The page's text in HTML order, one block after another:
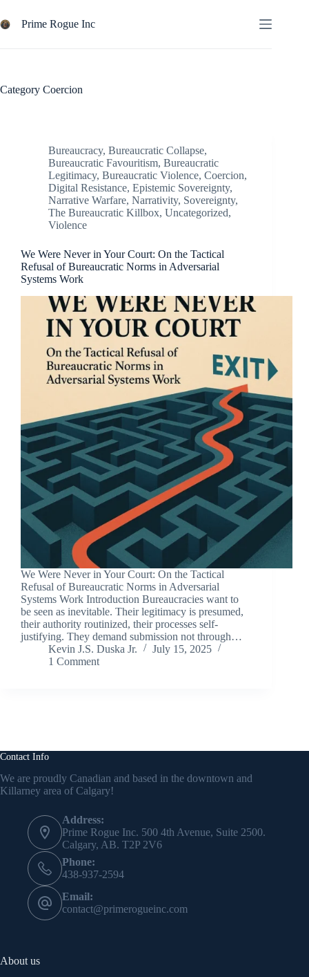
to
content
Prime Rogue Inc
Category Coercion
Bureaucracy, Bureaucratic Collapse,
Bureaucratic Favouritism, Bureaucratic
Legitimacy, Bureaucratic Violence, Coercion,
Digital Resistance, Epistemic Sovereignty,
Narrative Warfare, Narrativity, Sovereignty,
The Bureaucratic Killbox, Uncategorized,
Violence
We Were Never in Your Court: On the Tactical
Refusal of Bureaucratic Norms in Adversarial
Systems Work
We Were Never in Your Court: On the Tactical
Refusal of Bureaucratic Norms in Adversarial
Systems Work Introduction Bureaucracies want to
be seen as inevitable. Their legitimacy is presumed,
their authority routinized, their processes self-
justifying. They demand submission not through…
Kevin J.S. Duska Jr.
July 15, 2025
1 Comment
Contact Info
We are proudly Canadian and based in the downtown and
Killarney area of Calgary!
Address:
Prime Rogue Inc. 500 4th Avenue, Suite 2500.
Calgary, AB. T2P 2V6
Phone:
438-937-2594
Email:
contact@primerogueinc.com
About us